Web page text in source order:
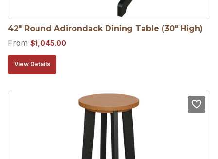
42″ Round Adirondack Dining Table (30″ High)
From $1,045.00
View Details